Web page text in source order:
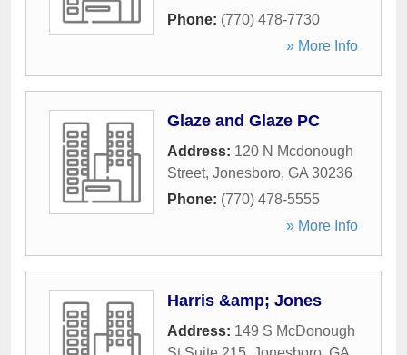
Phone: (770) 478-7730
» More Info
Glaze and Glaze PC
Address: 120 N Mcdonough
Street, Jonesboro, GA 30236
Phone: (770) 478-5555
» More Info
Harris &amp; Jones
Address: 149 S McDonough